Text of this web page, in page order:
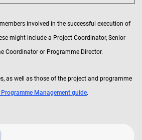
involved in the successful execution of
might include a Project Coordinator, Senior
Coordinator or Programme Director.
as well as those of the project and programme
Management guide.